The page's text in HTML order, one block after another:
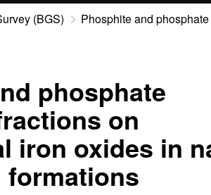
(BGS) Phosphite and
phosphate
on
iron oxides in
formations